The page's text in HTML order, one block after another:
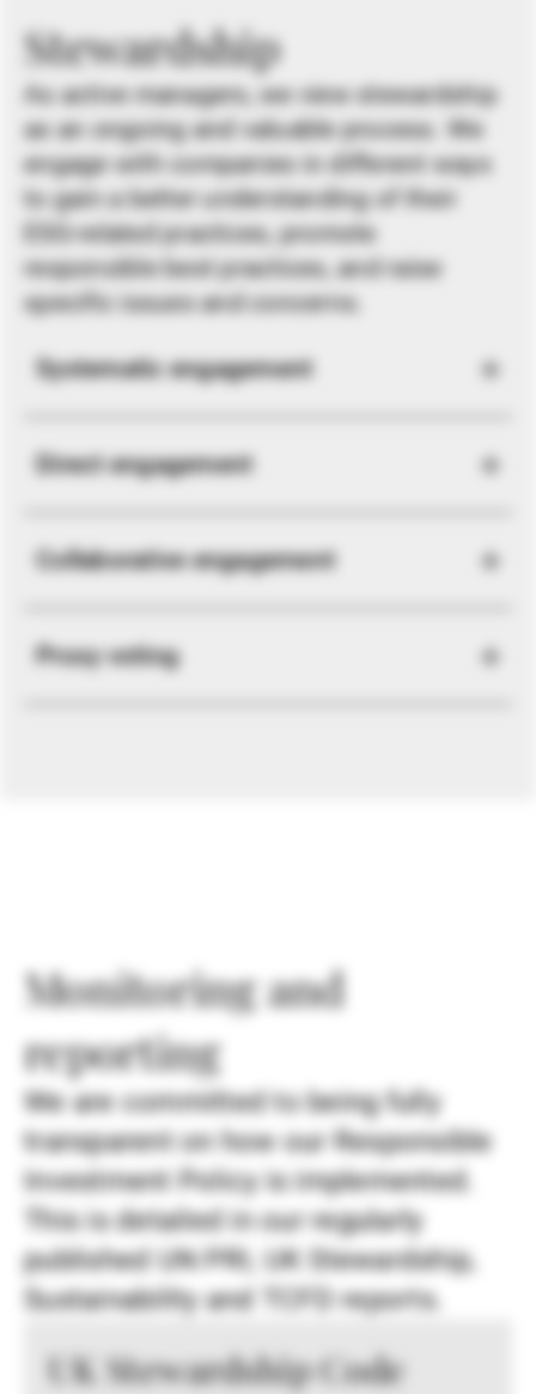
Stewardship
As active managers, we view stewardship
as an ongoing and valuable process. We
engage with companies in different ways
to gain a better understanding of their
ESG-related practices, promote
responsible best practices, and raise
specific issues and concerns.
Systematic engagement
Direct engagement
Collaborative engagement
Proxy voting
Monitoring and
reporting
We are committed to being fully
transparent on how our Responsible
Investment Policy is implemented.
This is detailed in our regularly
published UN PRI, UK Stewardship,
Sustainability and TCFD reports.
UK Stewardship Code